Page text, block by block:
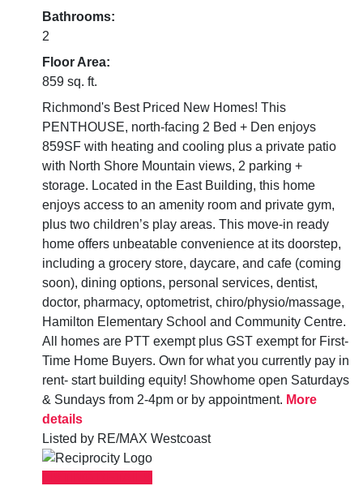
Bathrooms:
2
Floor Area:
859 sq. ft.
Richmond's Best Priced New Homes! This
PENTHOUSE, north-facing 2 Bed + Den enjoys
859SF with heating and cooling plus a private patio
with North Shore Mountain views, 2 parking +
storage. Located in the East Building, this home
enjoys access to an amenity room and private gym,
plus two children’s play areas. This move-in ready
home offers unbeatable convenience at its doorstep,
including a grocery store, daycare, and cafe (coming
soon), dining options, personal services, dentist,
doctor, pharmacy, optometrist, chiro/physio/massage,
Hamilton Elementary School and Community Centre.
All homes are PTT exempt plus GST exempt for First-
Time Home Buyers. Own for what you currently pay in
rent- start building equity! Showhome open Saturdays
& Sundays from 2-4pm or by appointment. More
details
Listed by RE/MAX Westcoast